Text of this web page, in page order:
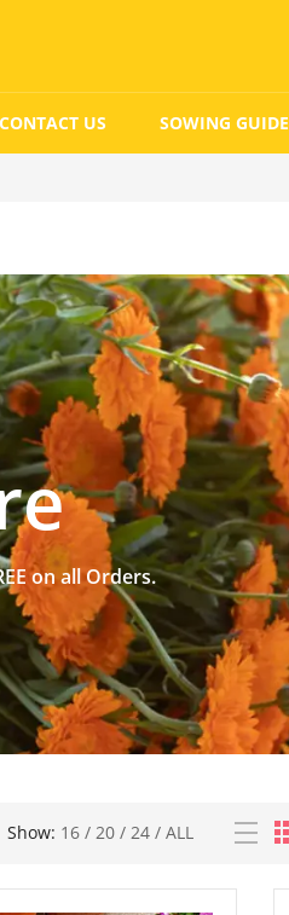
CONTACT US SOWING GUIDE
on all Orders.
Show: 16 / 20 / 24 / ALL